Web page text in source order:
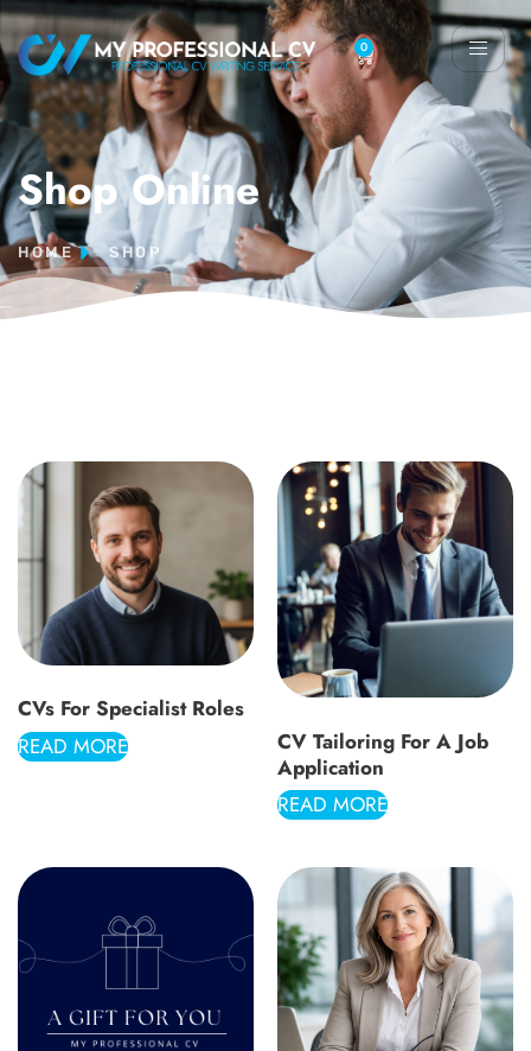
0
Shop Online
HOME SHOP
CVs For Specialist Roles
READ MORE
CV Tailoring For A Job
Application
READ MORE